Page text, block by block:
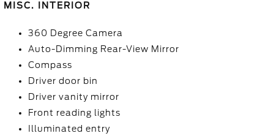
MISC. INTERIOR
360 Degree Camera
Auto-Dimming Rear-View Mirror
Compass
Driver door bin
Driver vanity mirror
Front reading lights
Illuminated entry